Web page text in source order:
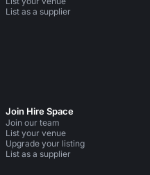
List as a supplier
Join Hire Space
Join our team
List your venue
Upgrade your listing
List as a supplier